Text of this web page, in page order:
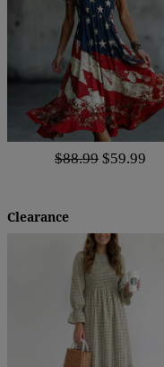
$88.99 $59.99
Clearance